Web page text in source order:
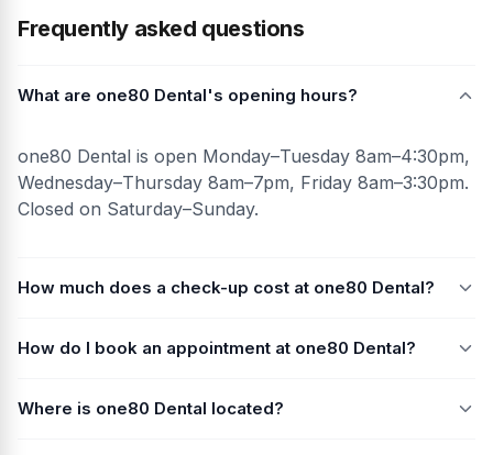
Frequently asked questions
What are one80 Dental's opening hours?
one80 Dental is open Monday–Tuesday 8am–4:30pm,
Wednesday–Thursday 8am–7pm, Friday 8am–3:30pm.
Closed on Saturday–Sunday.
How much does a check-up cost at one80 Dental?
How do I book an appointment at one80 Dental?
Where is one80 Dental located?